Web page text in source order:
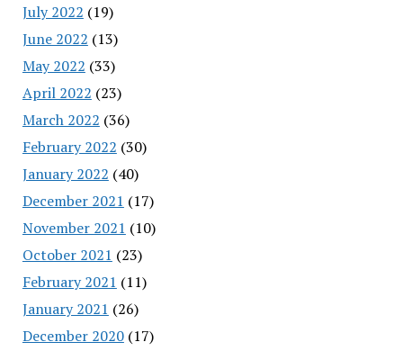
July 2022 (19)
June 2022 (13)
May 2022 (33)
April 2022 (23)
March 2022 (36)
February 2022 (30)
January 2022 (40)
December 2021 (17)
November 2021 (10)
October 2021 (23)
February 2021 (11)
January 2021 (26)
December 2020(17)